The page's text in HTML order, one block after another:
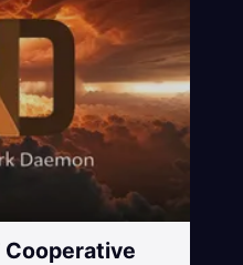
Cooperative